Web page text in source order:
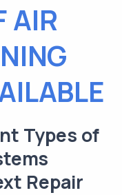
AIR
Types of
Repair